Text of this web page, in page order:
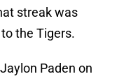
streak was
the Tigers.
Paden on